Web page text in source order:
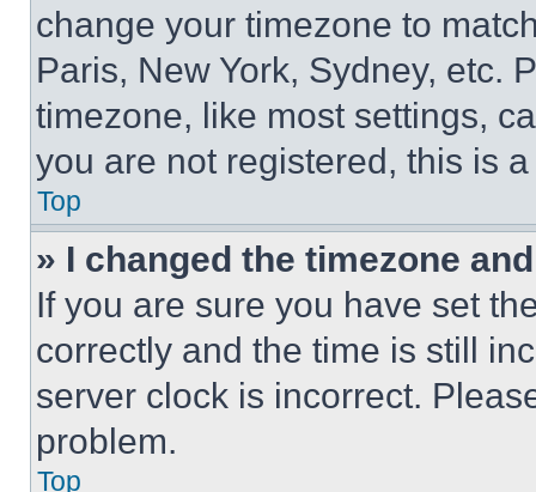
change your timezone to
Paris, New York, Sydney, etc.
timezone, like most settings,
you are not registered, this is
Top
» I changed the timezone
If you are sure you have set
correctly and the time is still
server clock is incorrect.
problem.
Top